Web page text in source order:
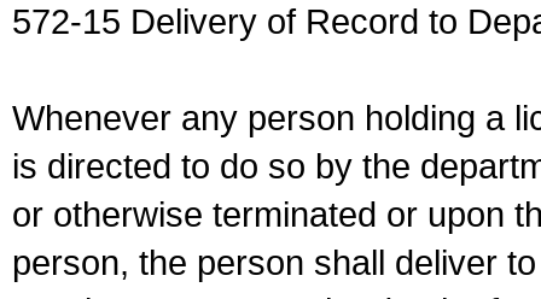
572-15 Delivery of Record to
Whenever any person holding a
is directed to do so by the
or otherwise terminated or upon
person, the person shall deliver